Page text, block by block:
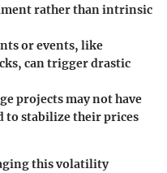
rather than intrinsic
or events, like
can trigger drastic
projects may not have
to stabilize their prices
this volatility